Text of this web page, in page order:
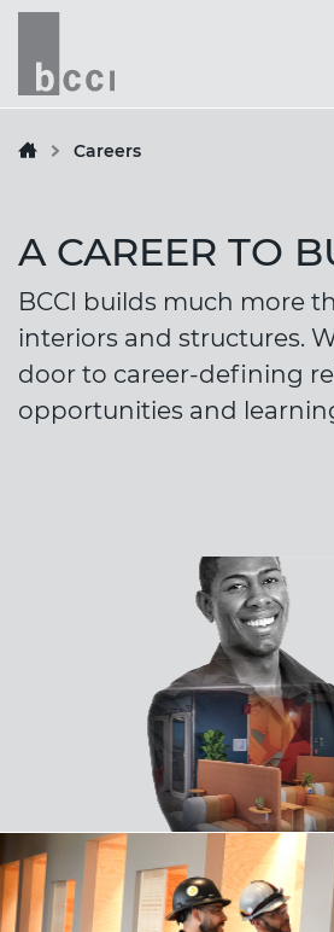
Careers
A CAREER TO
BCCI builds much more
interiors and structures.
door to career-defining
opportunities and